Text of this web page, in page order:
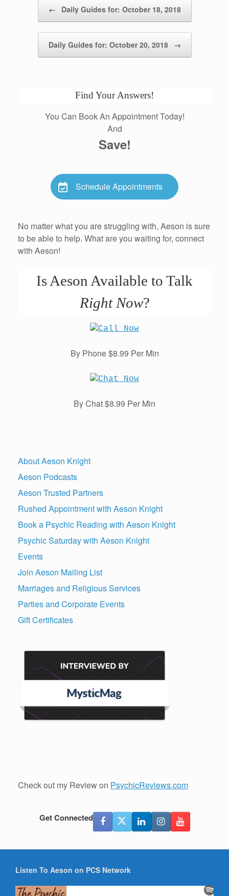
← Daily Guides for: October 18, 2018
Daily Guides for: October 20, 2018 →
Find Your Answers!
You Can Book An Appointment Today!
And
Save!
Schedule Appointments
No matter what you are struggling with, Aeson is sure
to be able to help. What are you waiting for, connect
with Aeson!
Is Aeson Available to Talk
Right Now?
By Phone $8.99 Per Min
By Chat $8.99 Per Min
About Aeson Knight
Aeson Podcasts
Aeson Trusted Partners
Rushed Appointment with Aeson Knight
Book a Psychic Reading with Aeson Knight
Psychic Saturday with Aeson Knight
Events
Join Aeson Mailing List
Marriages and Religious Services
Parties and Corporate Events
Gift Certificates
Check out my Review on PsychicReviews.com
Get Connected
Listen To Aeson on PCS Network